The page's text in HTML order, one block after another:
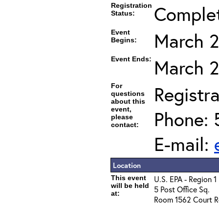
Registration
Status:
Event
Begins:
March
Event Ends: March
For
questions
about this
event,
please
contact:
Phone:
E-mail:
Location
This event
will be held
at:
U.S. EPA - Region 1
5 Post Office Sq.
Room 1562 Court